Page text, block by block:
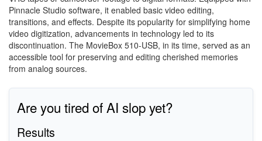
Pinnacle Studio software, it enabled basic video editing,
transitions, and effects. Despite its popularity for simplifying home
video digitization, advancements in technology led to its
discontinuation. The MovieBox 510-USB, in its time, served as an
accessible tool for preserving and editing cherished memories
from analog sources.
Are you tired of AI slop yet?
Results